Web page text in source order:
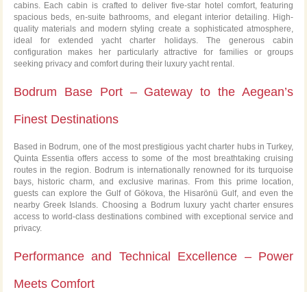
cabins. Each cabin is crafted to deliver five-star hotel comfort, featuring
spacious beds, en-suite bathrooms, and elegant interior detailing. High-
quality materials and modern styling create a sophisticated atmosphere,
ideal for extended yacht charter holidays. The generous cabin
configuration makes her particularly attractive for families or groups
seeking privacy and comfort during their luxury yacht rental.
Bodrum Base Port – Gateway to the Aegean’s
Finest Destinations
Based in Bodrum, one of the most prestigious yacht charter hubs in Turkey,
Quinta Essentia offers access to some of the most breathtaking cruising
routes in the region. Bodrum is internationally renowned for its turquoise
bays, historic charm, and exclusive marinas. From this prime location,
guests can explore the Gulf of Gökova, the Hisarönü Gulf, and even the
nearby Greek Islands. Choosing a Bodrum luxury yacht charter ensures
access to world-class destinations combined with exceptional service and
privacy.
Performance and Technical Excellence – Power
Meets Comfort